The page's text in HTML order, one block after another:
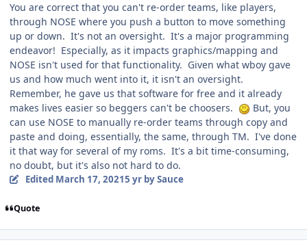
You are correct that you can't re-order teams, like players,
through NOSE where you push a button to move something
up or down. It's not an oversight. It's a major programming
endeavor! Especially, as it impacts graphics/mapping and
NOSE isn't used for that functionality. Given what wboy gave
us and how much went into it, it isn't an oversight.
Remember, he gave us that software for free and it already
makes lives easier so beggers can't be choosers.
But, you
can use NOSE to manually re-order teams through copy and
paste and doing, essentially, the same, through TM. I've done
it that way for several of my roms. It's a bit time-consuming,
no doubt, but it's also not hard to do.
Edited March 17, 20215 yrby Sauce
Quote